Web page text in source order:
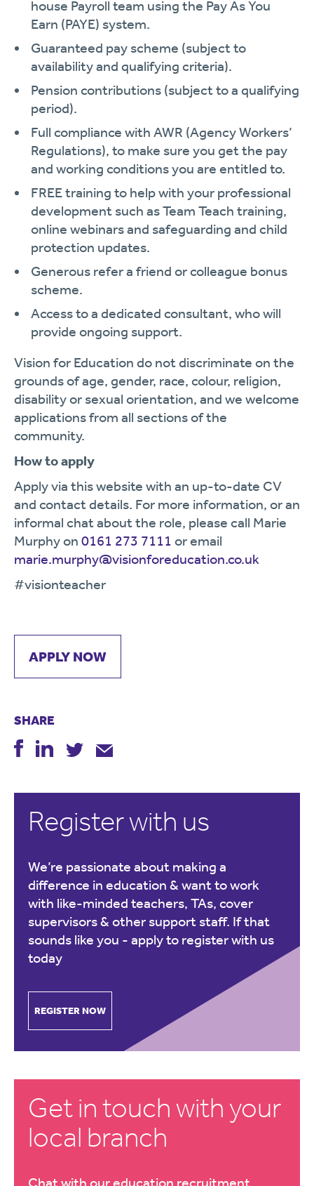
house Payroll team using the Pay As You
Earn (PAYE) system.
Guaranteed pay scheme (subject to
availability and qualifying criteria).
Pension contributions (subject to a qualifying
period).
Full compliance with AWR (Agency Workers’
Regulations), to make sure you get the pay
and working conditions you are entitled to.
FREE training to help with your professional
development such as Team Teach training,
online webinars and safeguarding and child
protection updates.
Generous refer a friend or colleague bonus
scheme.
Access to a dedicated consultant, who will
provide ongoing support.
Vision for Education do not discriminate on the
grounds of age, gender, race, colour, religion,
disability or sexual orientation, and we welcome
applications from all sections of the
community.
How to apply
Apply via this website with an up-to-date CV
and contact details. For more information, or an
informal chat about the role, please call Marie
Murphy on 0161 273 7111 or email
marie.murphy@visionforeducation.co.uk
#visionteacher
APPLY NOW
SHARE
Register with us
We’re passionate about making a
difference in education & want to work
with like-minded teachers, TAs, cover
supervisors & other support staff. If that
sounds like you - apply to register with us
today
REGISTER NOW
Get in touch with your
local branch